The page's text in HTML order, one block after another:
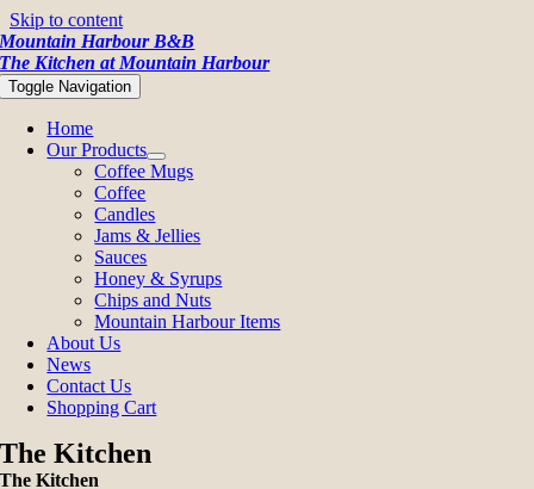
Skip to content
Mountain Harbour B&B
The Kitchen at Mountain Harbour
Toggle Navigation
Home
Our Products
Coffee Mugs
Coffee
Candles
Jams & Jellies
Sauces
Honey & Syrups
Chips and Nuts
Mountain Harbour Items
About Us
News
Contact Us
Shopping Cart
The Kitchen
The Kitchen